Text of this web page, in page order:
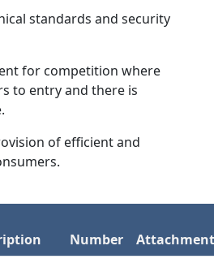
standards and security
for competition where
to entry and there is
of efficient and
Number
Attachment